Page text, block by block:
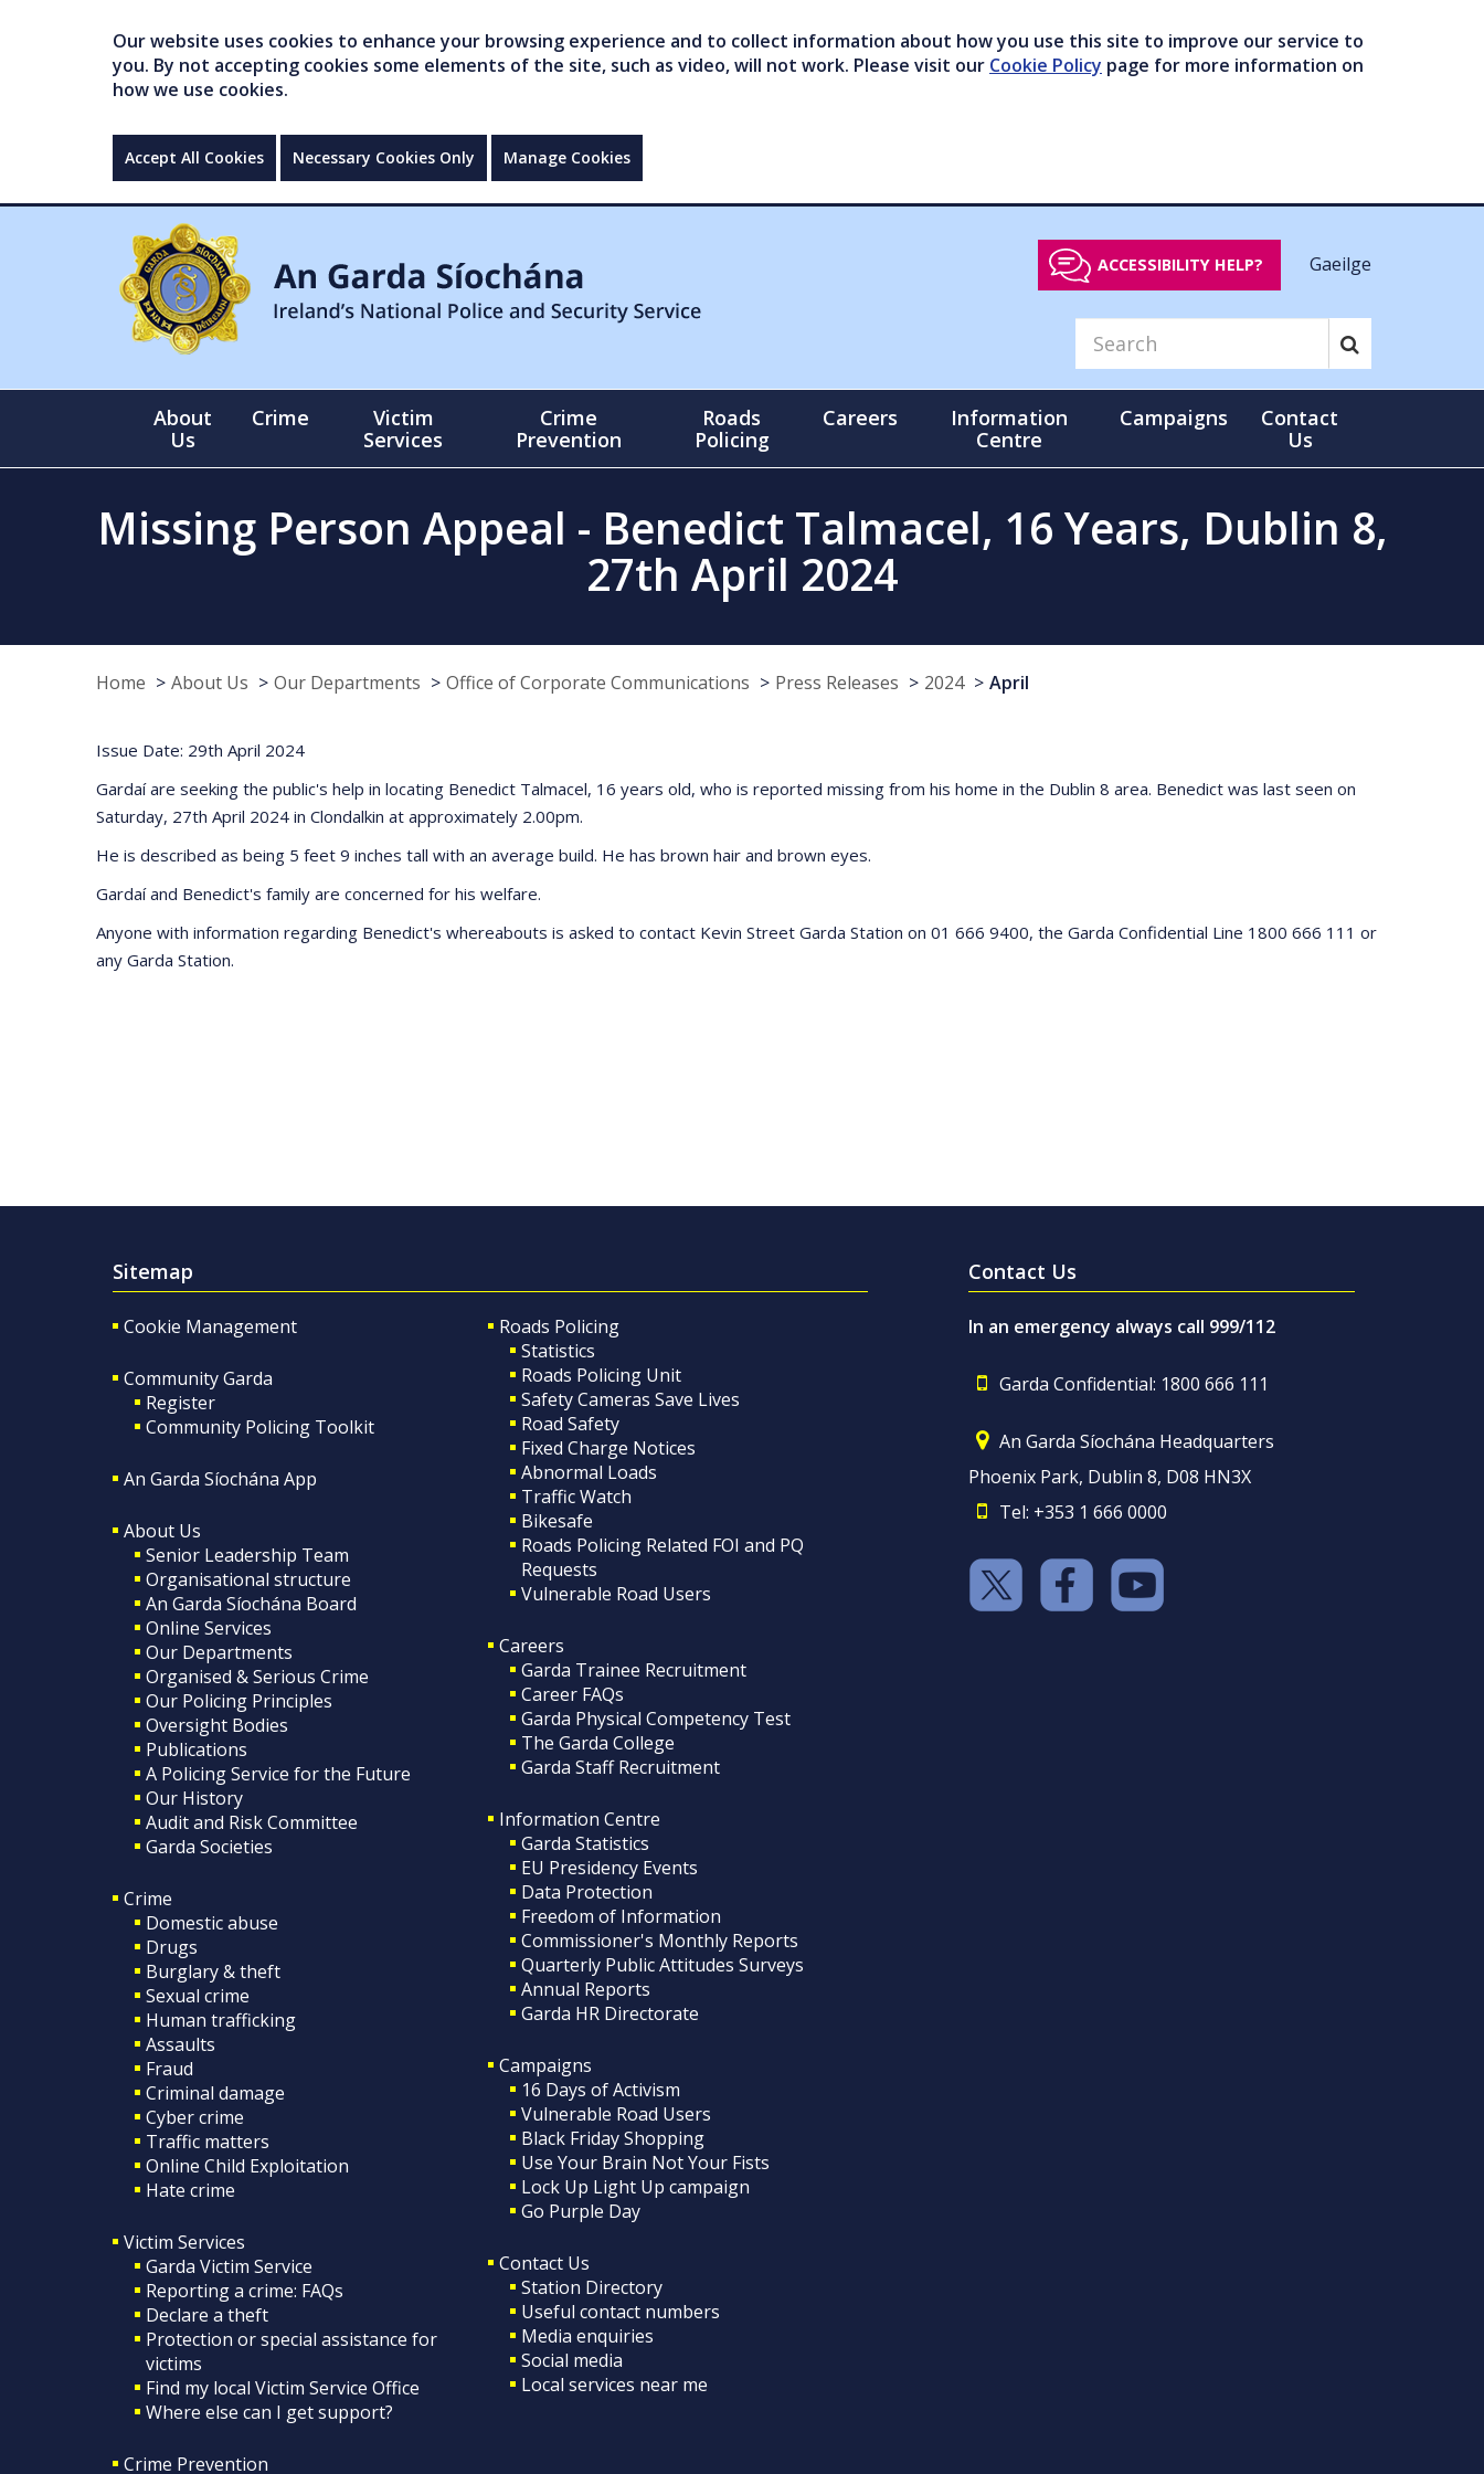
Our website uses cookies to enhance your browsing experience and to collect information about how you use this site to improve our service to
you. By not accepting cookies some elements of the site, such as video, will not work. Please visit our Cookie Policy page for more information on
how we use cookies.
Accept All Cookies Necessary Cookies Only Manage Cookies
ACCESSIBILITY HELP? Gaeilge
About
Us
Crime
Victim
Services
Crime
Prevention
Roads
Policing
Careers
Information
Centre
Campaigns
Contact
Us
Missing Person Appeal - Benedict Talmacel, 16 Years, Dublin 8,
27th April 2024
Home About Us Our Departments Office of Corporate Communications Press Releases 2024 April
Issue Date: 29th April 2024
Gardaí are seeking the public's help in locating Benedict Talmacel, 16 years old, who is reported missing from his home in the Dublin 8 area. Benedict was last seen on
Saturday, 27th April 2024 in Clondalkin at approximately 2.00pm.
He is described as being 5 feet 9 inches tall with an average build. He has brown hair and brown eyes.
Gardaí and Benedict's family are concerned for his welfare.
Anyone with information regarding Benedict's whereabouts is asked to contact Kevin Street Garda Station on 01 666 9400, the Garda Confidential Line 1800 666 111 or
any Garda Station.
Sitemap
Cookie Management
Community Garda
Register
Community Policing Toolkit
An Garda Síochána App
About Us
Senior Leadership Team
Organisational structure
An Garda Síochána Board
Online Services
Our Departments
Organised & Serious Crime
Our Policing Principles
Oversight Bodies
Publications
A Policing Service for the Future
Our History
Audit and Risk Committee
Garda Societies
Crime
Domestic abuse
Drugs
Burglary & theft
Sexual crime
Human trafficking
Assaults
Fraud
Criminal damage
Cyber crime
Traffic matters
Online Child Exploitation
Hate crime
Victim Services
Garda Victim Service
Reporting a crime: FAQs
Declare a theft
Protection or special assistance for
victims
Find my local Victim Service Office
Where else can I get support?
Crime Prevention
Roads Policing
Statistics
Roads Policing Unit
Safety Cameras Save Lives
Road Safety
Fixed Charge Notices
Abnormal Loads
Traffic Watch
Bikesafe
Roads Policing Related FOI and PQ
Requests
Vulnerable Road Users
Careers
Garda Trainee Recruitment
Career FAQs
Garda Physical Competency Test
The Garda College
Garda Staff Recruitment
Information Centre
Garda Statistics
EU Presidency Events
Data Protection
Freedom of Information
Commissioner's Monthly Reports
Quarterly Public Attitudes Surveys
Annual Reports
Garda HR Directorate
Campaigns
16 Days of Activism
Vulnerable Road Users
Black Friday Shopping
Use Your Brain Not Your Fists
Lock Up Light Up campaign
Go Purple Day
Contact Us
Station Directory
Useful contact numbers
Media enquiries
Social media
Local services near me
Contact Us
In an emergency always call 999/112
Garda Confidential: 1800 666 111
An Garda Síochána Headquarters
Phoenix Park, Dublin 8, D08 HN3X
Tel: +353 1 666 0000